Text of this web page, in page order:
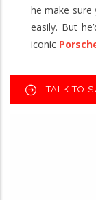
he make sure
easily. But
iconic
TALK TO